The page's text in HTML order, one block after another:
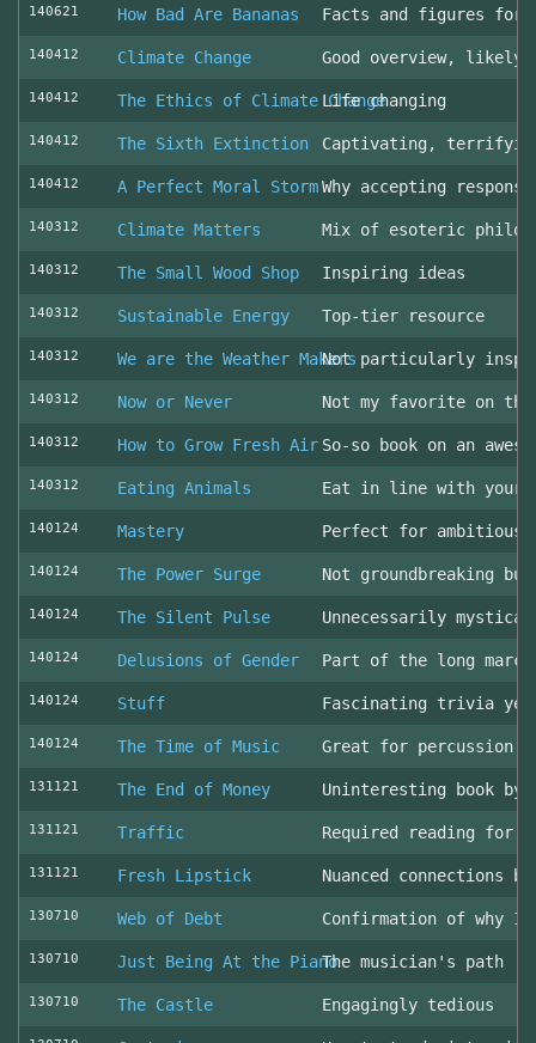
140621 How Bad Are Bananas Facts and figures for
140412 Climate Change Good overview, likely
140412 The Ethics of Climate ChangeLife changing
140412 The Sixth Extinction Captivating,
140412 A Perfect Moral StormWhy accepting
140312 Climate Matters Mix of esoteric
140312 The Small Wood Shop Inspiring ideas
140312 Sustainable Energy Top-tier resource
140312 We are the Weather MakersNot particularly
140312 Now or Never Not my favorite on
140312 How to Grow Fresh Air So-so book on an
140312 Eating Animals Eat in line with your
140124 Mastery Perfect for ambitious
140124 The Power Surge Not groundbreaking
140124 The Silent Pulse Unnecessarily mystical
140124 Delusions of Gender Part of the long
140124 Stuff Fascinating trivia
140124 The Time of Music Great for percussion
131121 The End of Money Uninteresting book by
131121 Traffic Required reading for
131121 Fresh Lipstick Nuanced connections
130710 Web of Debt Confirmation of why
130710 Just Being At the PianoThe musician's path
130710 The Castle Engagingly tedious